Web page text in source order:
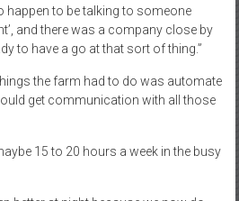
happen to be talking to someone
and there was a company close by
to have a go at that sort of thing.”
the farm had to do was automate
get communication with all those
15 to 20 hours a week in the busy